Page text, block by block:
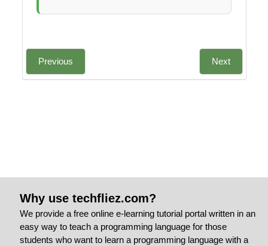
Previous Next
Why use techfliez.com?
We provide a free online e-learning tutorial portal written in an
easy way to teach a programming language for those
students who want to learn a programming language with a